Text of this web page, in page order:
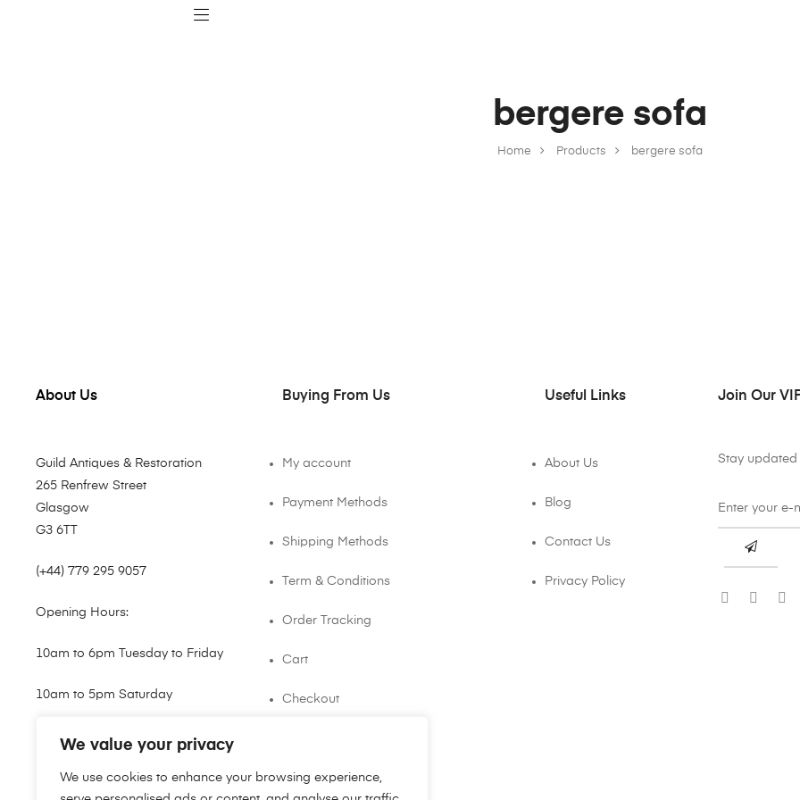
We value your privacy
We use cookies to enhance your browsing experience,
Home Products bergere sofa
bergere sofa
About Us
Guild Antiques & Restoration
265 Renfrew Street
Glasgow
G3 6TT
(+44) 779 295 9057
Opening Hours:
10am to 6pm Tuesday to Friday
10am to 5pm Saturday
shop@guild.scot
Buying From Us
My account
Payment Methods
Shipping Methods
Term & Conditions
Order Tracking
Cart
Checkout
Useful Links
About Us
Blog
Contact Us
Privacy Policy
Join Our
Stay updated